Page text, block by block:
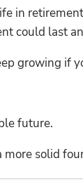
could last
growing if
future.
solid